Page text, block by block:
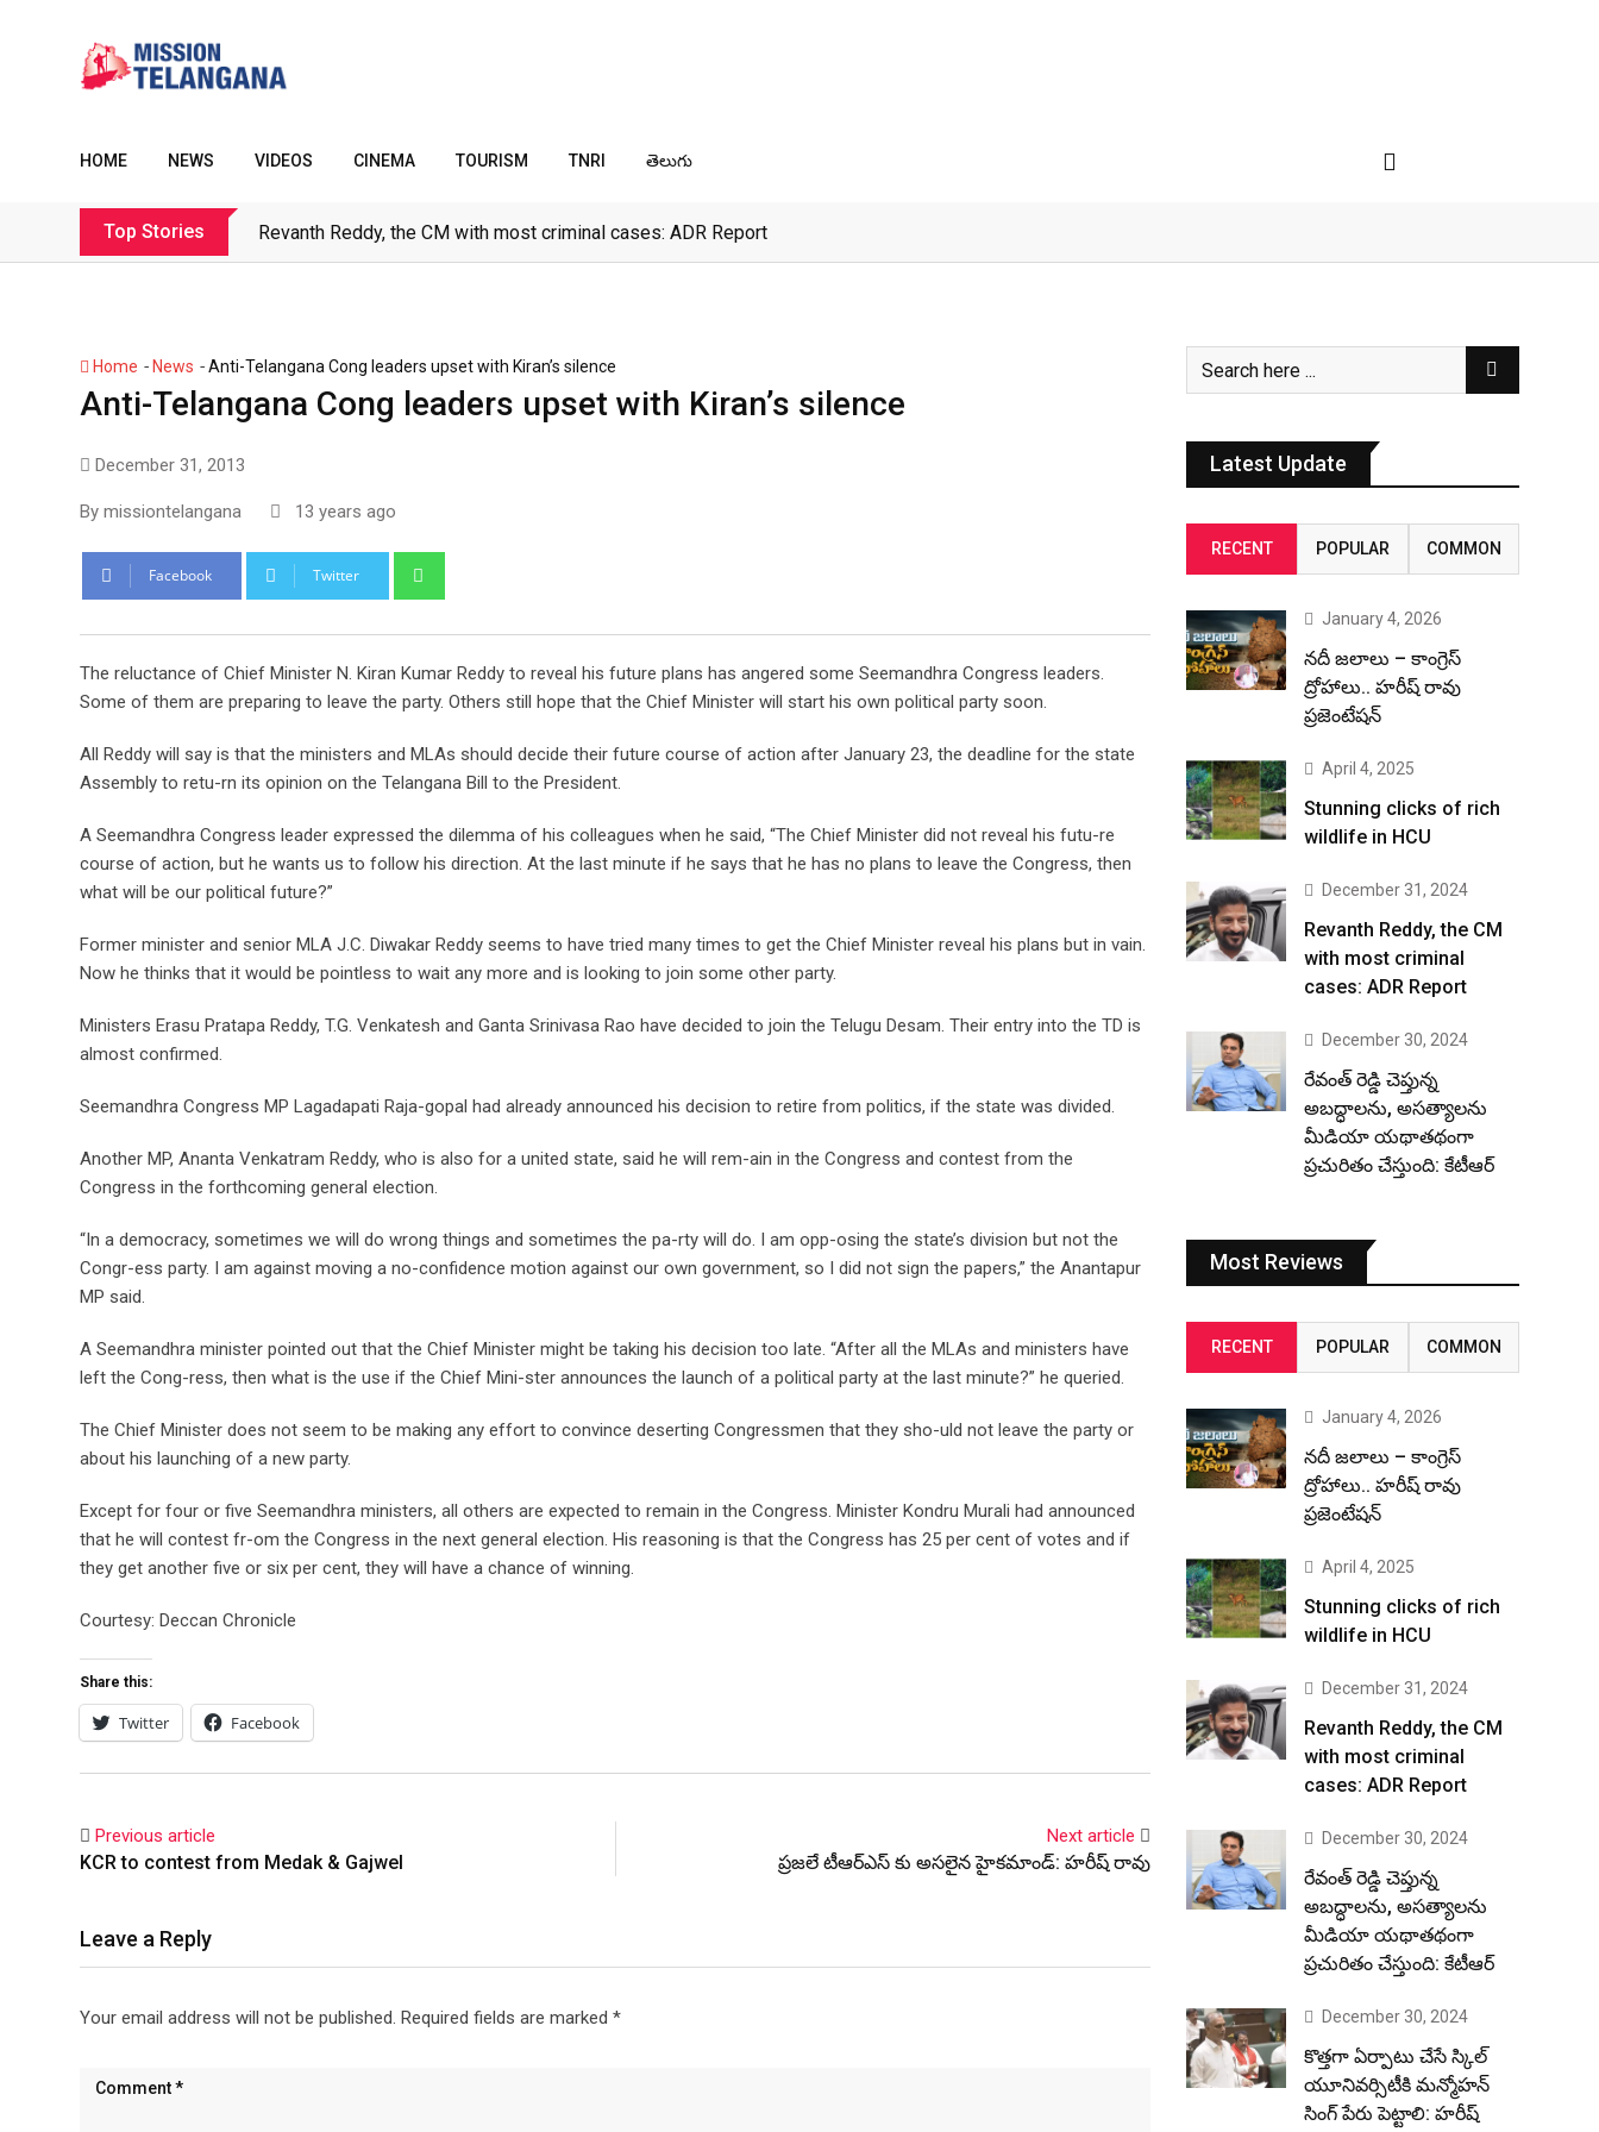
HOME NEWS VIDEOS CINEMA TOURISM TNRI తెలుగు
Top Stories Revanth Reddy, the CM with most criminal cases: ADR Report
Home - News -Anti-Telangana Cong leaders upset with Kiran’s silence
Anti-Telangana Cong leaders upset with Kiran’s silence
December 31, 2013
By missiontelangana 13 years ago
Facebook Twitter
The reluctance of Chief Minister N. Kiran Kumar Reddy to reveal his future plans has angered some Seemandhra Congress leaders.
Some of them are preparing to leave the party. Others still hope that the Chief Minister will start his own political party soon.
All Reddy will say is that the ministers and MLAs should decide their future course of action after January 23, the deadline for the state
Assembly to retu-rn its opinion on the Telangana Bill to the President.
A Seemandhra Congress leader expressed the dilemma of his colleagues when he said, “The Chief Minister did not reveal his futu-re
course of action, but he wants us to follow his direction. At the last minute if he says that he has no plans to leave the Congress, then
what will be our political future?”
Former minister and senior MLA J.C. Diwakar Reddy seems to have tried many times to get the Chief Minister reveal his plans but in vain.
Now he thinks that it would be pointless to wait any more and is looking to join some other party.
Ministers Erasu Pratapa Reddy, T.G. Venkatesh and Ganta Srinivasa Rao have decided to join the Telugu Desam. Their entry into the TD is
almost confirmed.
Seemandhra Congress MP Lagadapati Raja-gopal had already announced his decision to retire from politics, if the state was divided.
Another MP, Ananta Venkatram Reddy, who is also for a united state, said he will rem-ain in the Congress and contest from the
Congress in the forthcoming general election.
“In a democracy, sometimes we will do wrong things and sometimes the pa-rty will do. I am opp-osing the state’s division but not the
Congr-ess party. I am against moving a no-confidence motion against our own government, so I did not sign the papers,” the Anantapur
MP said.
A Seemandhra minister pointed out that the Chief Minister might be taking his decision too late. “After all the MLAs and ministers have
left the Cong-ress, then what is the use if the Chief Mini-ster announces the launch of a political party at the last minute?” he queried.
The Chief Minister does not seem to be making any effort to convince deserting Congressmen that they sho-uld not leave the party or
about his launching of a new party.
Except for four or five Seemandhra ministers, all others are expected to remain in the Congress. Minister Kondru Murali had announced
that he will contest fr-om the Congress in the next general election. His reasoning is that the Congress has 25 per cent of votes and if
they get another five or six per cent, they will have a chance of winning.
Courtesy: Deccan Chronicle
Share this:
Twitter Facebook
Previous article
KCR to contest from Medak & Gajwel
Next article
ప్రజలే టీఆర్ఎస్ కు అసలైన హైకమాండ్: హరీష్ రావు
Leave a Reply
Your email address will not be published. Required fields are marked *
Latest Update
RECENT POPULAR COMMON
January 4, 2026
నదీ జలాలు – కాంగ్రెస్
ద్రోహాలు.. హరీష్ రావు
ప్రజెంటేషన్
April 4, 2025
Stunning clicks of rich
wildlife in HCU
December 31, 2024
Revanth Reddy, the CM
with most criminal
cases: ADR Report
December 30, 2024
రేవంత్ రెడ్డి చెప్తున్న
అబద్ధాలను, అసత్యాలను
మీడియా యథాతథంగా
ప్రచురితం చేస్తుంది: కేటీఆర్
Most Reviews
RECENT POPULAR COMMON
January 4, 2026
నదీ జలాలు – కాంగ్రెస్
ద్రోహాలు.. హరీష్ రావు
ప్రజెంటేషన్
April 4, 2025
Stunning clicks of rich
wildlife in HCU
December 31, 2024
Revanth Reddy, the CM
with most criminal
cases: ADR Report
December 30, 2024
రేవంత్ రెడ్డి చెప్తున్న
అబద్ధాలను, అసత్యాలను
మీడియా యథాతథంగా
ప్రచురితం చేస్తుంది: కేటీఆర్
December 30, 2024
కొత్తగా ఏర్పాటు చేసే స్కిల్
యూనివర్సిటీకి మన్మోహన్
సింగ్ పేరు పెట్టాలి: హరీష్